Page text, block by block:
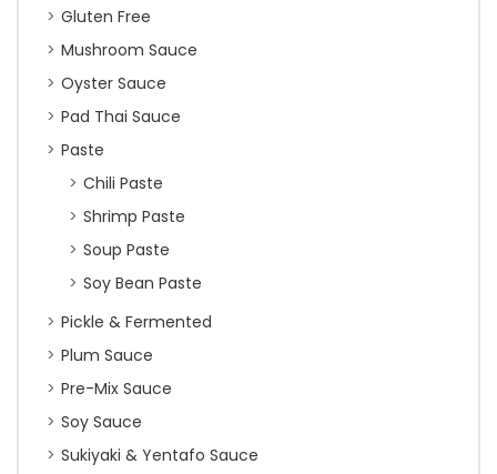
Gluten Free
Mushroom Sauce
Oyster Sauce
Pad Thai Sauce
Paste
Chili Paste
Shrimp Paste
Soup Paste
Soy Bean Paste
Pickle & Fermented
Plum Sauce
Pre-Mix Sauce
Soy Sauce
Sukiyaki & Yentafo Sauce